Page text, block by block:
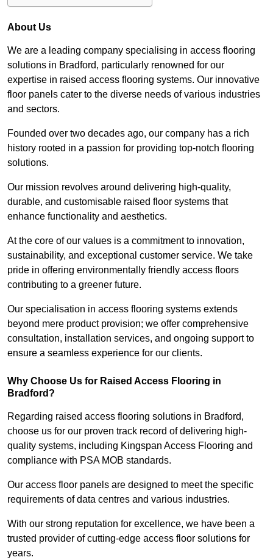
About Us
We are a leading company specialising in access flooring
solutions in Bradford, particularly renowned for our
expertise in raised access flooring systems. Our innovative
floor panels cater to the diverse needs of various industries
and sectors.
Founded over two decades ago, our company has a rich
history rooted in a passion for providing top-notch flooring
solutions.
Our mission revolves around delivering high-quality,
durable, and customisable raised floor systems that
enhance functionality and aesthetics.
At the core of our values is a commitment to innovation,
sustainability, and exceptional customer service. We take
pride in offering environmentally friendly access floors
contributing to a greener future.
Our specialisation in access flooring systems extends
beyond mere product provision; we offer comprehensive
consultation, installation services, and ongoing support to
ensure a seamless experience for our clients.
Why Choose Us for Raised Access Flooring in
Bradford?
Regarding raised access flooring solutions in Bradford,
choose us for our proven track record of delivering high-
quality systems, including Kingspan Access Flooring and
compliance with PSA MOB standards.
Our access floor panels are designed to meet the specific
requirements of data centres and various industries.
With our strong reputation for excellence, we have been a
trusted provider of cutting-edge access floor solutions for
years.